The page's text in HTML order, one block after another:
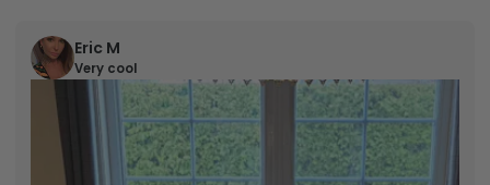
Eric M
Very cool